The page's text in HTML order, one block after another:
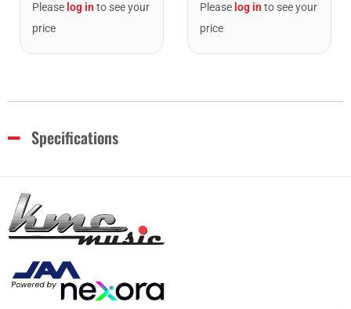
Please log into see your
price
Please log into see your
price
Specifications